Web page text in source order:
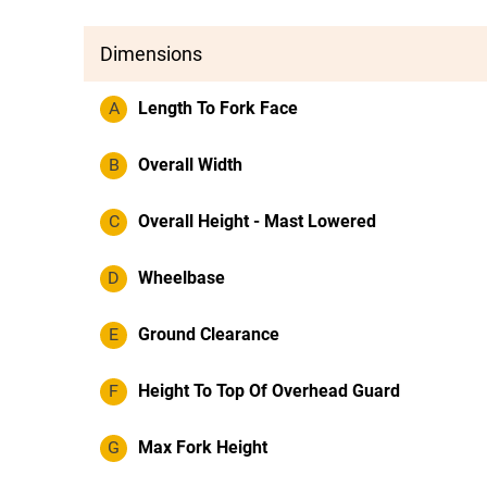
Dimensions
A Length To Fork Face
B Overall Width
C Overall Height - Mast Lowered
D Wheelbase
E Ground Clearance
F Height To Top Of Overhead Guard
G Max Fork Height